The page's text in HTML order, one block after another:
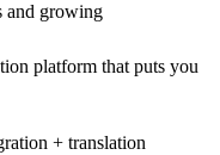
and growing
platform that puts you
+ translation